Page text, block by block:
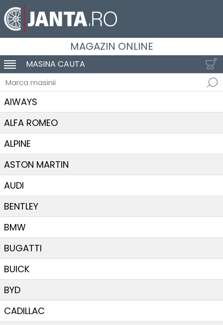
MAGAZIN ONLINE
SCHIMBA NAVIGAREA
MASINA CAUTA
Marca masinii
AIWAYS
ALFA ROMEO
ALPINE
ASTON MARTIN
AUDI
BENTLEY
BMW
BUGATTI
BUICK
BYD
CADILLAC